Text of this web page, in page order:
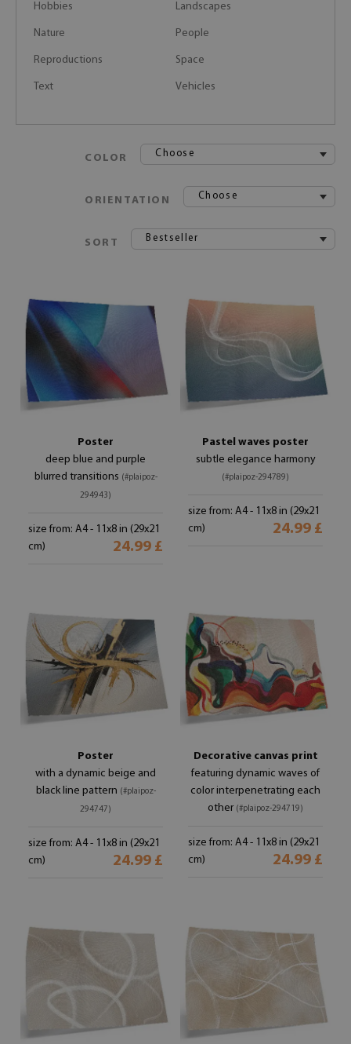
Hobbies Landscapes
Nature People
Reproductions Space
Text Vehicles
COLOR Choose
ORIENTATION Choose
SORT Bestseller
Poster
deep blue and purple
blurred transitions (#plaipoz-
294943)
size from: A4 - 11x8 in (29x21
cm)
24.99 £
Pastel waves poster
subtle elegance harmony
(#plaipoz-294789)
size from: A4 - 11x8 in (29x21
cm)
24.99 £
Poster
with a dynamic beige and
black line pattern (#plaipoz-
294747)
size from: A4 - 11x8 in (29x21
cm)
24.99 £
Decorative canvas print
featuring dynamic waves of
color interpenetrating each
other (#plaipoz-294719)
size from: A4 - 11x8 in (29x21
cm)
24.99 £